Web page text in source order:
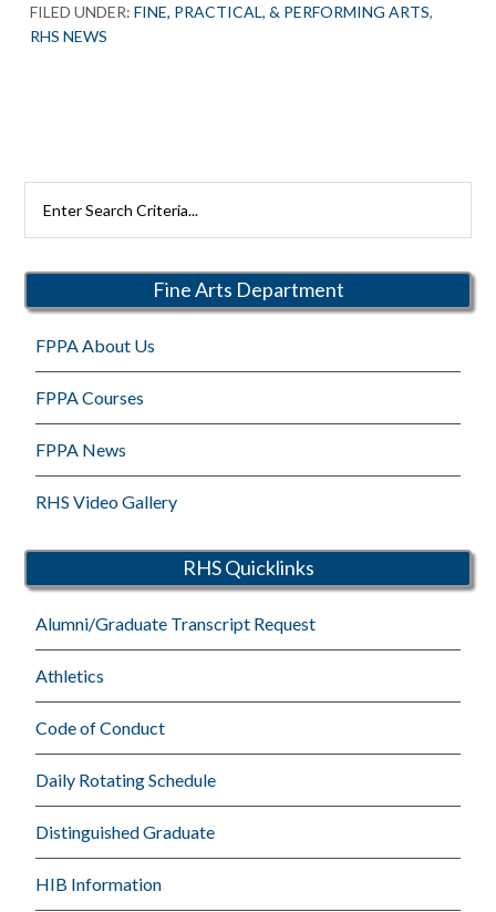
FILED UNDER:FINE, PRACTICAL, & PERFORMING ARTS,
RHS NEWS
Rutherford
Fine Arts Department
FPPA About Us
FPPA Courses
FPPA News
RHS Video Gallery
RHS Quicklinks
Alumni/Graduate Transcript Request
Athletics
Code of Conduct
Daily Rotating Schedule
Distinguished Graduate
HIB Information